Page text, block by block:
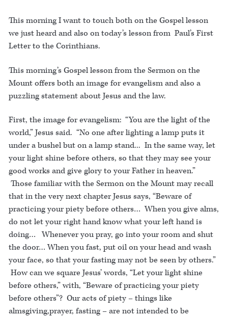
This morning I want to touch both on the Gospel lesson
we just heard and also on today’s lesson from Paul’s First
Letter to the Corinthians.
This morning’s Gospel lesson from the Sermon on the
Mount offers both an image for evangelism and also a
puzzling statement about Jesus and the law.
First, the image for evangelism: “You are the light of the
world,” Jesus said. “No one after lighting a lamp puts it
under a bushel but on a lamp stand... In the same way, let
your light shine before others, so that they may see your
good works and give glory to your Father in heaven.”
Those familiar with the Sermon on the Mount may recall
that in the very next chapter Jesus says, “Beware of
practicing your piety before others… When you give alms,
do not let your right hand know what your left hand is
doing… Whenever you pray, go into your room and shut
the door… When you fast, put oil on your head and wash
your face, so that your fasting may not be seen by others.”
How can we square Jesus’ words, “Let your light shine
before others,” with, “Beware of practicing your piety
before others”? Our acts of piety – things like
almsgiving,prayer, fasting – are not intended to be